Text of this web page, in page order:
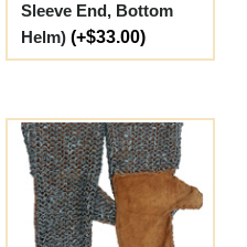
Sleeve End, Bottom
Helm) (+$33.00)